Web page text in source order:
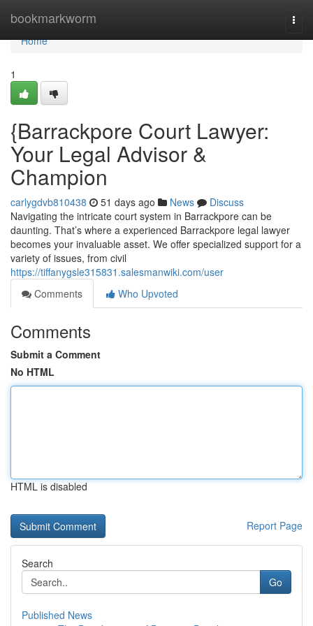
bookmarkworm
Home
Home
1
{Barrackpore Court Lawyer:
Your Legal Advisor &
Champion
carlygdvb810438 51 days ago News
Discuss
Navigating the intricate court system in Barrackpore can be
daunting. That’s where a experienced Barrackpore legal lawyer
becomes your invaluable asset. We offer specialized support for a
variety of issues, from civil
https://tiffanygsle315831.salesmanwiki.com/user
Comments
Who Upvoted
Comments
Submit a Comment
No HTML
HTML is disabled
Report Page
Search
Go
Published News